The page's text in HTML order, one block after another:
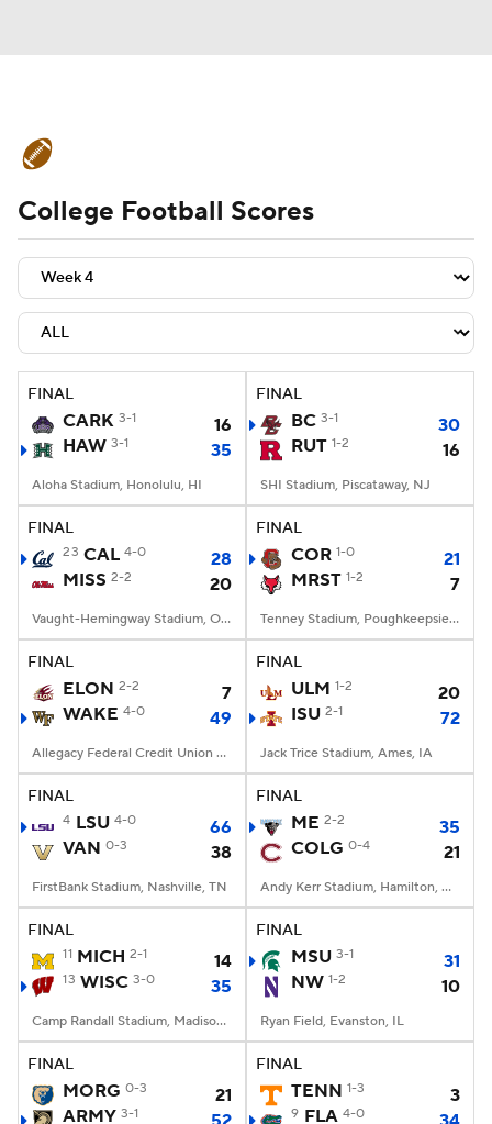
Schedule Rankings Standings
Expert Picks Odds Bowl Schedule
Teams Stats Watch CFB Live
Signing Day Transfer Portal
2026 Top Recruits
2025 Top Classes
College Football Betting Players
StubHub
College Football Scores
FINAL
CARK 3-1
16
HAW 3-1 35
Aloha Stadium, Honolulu, HI
FINAL
BC 3-1
30
RUT 1-2 16
SHI Stadium, Piscataway, NJ
FINAL
23 CAL 4-0
28
MISS 2-2 20
Vaught-Hemingway Stadium, Oxford, MS
FINAL
COR 1-0
21
MRST 1-2 7
Tenney Stadium, Poughkeepsie, NY
FINAL
ELON 2-2
7
WAKE 4-0 49
Allegacy Federal Credit Union Stadium, Winston-Salem, NC
FINAL
ULM 1-2
20
ISU 2-1 72
Jack Trice Stadium, Ames, IA
FINAL
4 LSU 4-0
66
VAN 0-3 38
FirstBank Stadium, Nashville, TN
FINAL
ME 2-2
35
COLG 0-4 21
Andy Kerr Stadium, Hamilton, NY
FINAL
11 MICH 2-1 14
13 WISC 3-0 35
Camp Randall Stadium, Madison, WI
FINAL
MSU 3-1
31
NW 1-2 10
Ryan Field, Evanston, IL
FINAL
MORG 0-3
21
ARMY 3-1
FINAL
TENN 1-3 3
9 FLA 4-0